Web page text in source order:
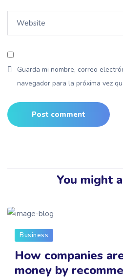
Guarda mi nombre, correo
navegador para la próxima vez
You might
Business
How companies
money by